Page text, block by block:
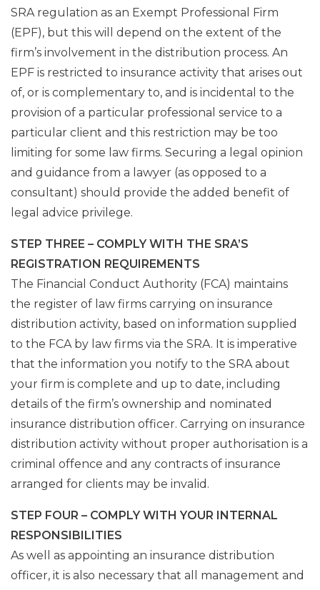
SRA regulation as an Exempt Professional Firm
(EPF), but this will depend on the extent of the
firm’s involvement in the distribution process. An
EPF is restricted to insurance activity that arises out
of, or is complementary to, and is incidental to the
provision of a particular professional service to a
particular client and this restriction may be too
limiting for some law firms. Securing a legal opinion
and guidance from a lawyer (as opposed to a
consultant) should provide the added benefit of
legal advice privilege.
STEP THREE – COMPLY WITH THE SRA’S
REGISTRATION REQUIREMENTS
The Financial Conduct Authority (FCA) maintains
the register of law firms carrying on insurance
distribution activity, based on information supplied
to the FCA by law firms via the SRA. It is imperative
that the information you notify to the SRA about
your firm is complete and up to date, including
details of the firm’s ownership and nominated
insurance distribution officer. Carrying on insurance
distribution activity without proper authorisation is a
criminal offence and any contracts of insurance
arranged for clients may be invalid.
STEP FOUR – COMPLY WITH YOUR INTERNAL
RESPONSIBILITIES
As well as appointing an insurance distribution
officer, it is also necessary that all management and